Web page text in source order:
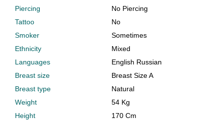
Piercing
No Piercing
Tattoo
No
Smoker
Sometimes
Ethnicity
Mixed
Languages
English Russian
Breast size
Breast Size A
Breast type
Natural
Weight
54 Kg
Height
170 Cm